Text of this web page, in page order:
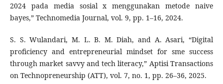
2024 pada media sosial x menggunakan metode naive
bayes,” Technomedia Journal, vol. 9, pp. 1–16, 2024.
S. S. Wulandari, M. L. B. M. Diah, and A. Asari, “Digital
proficiency and entrepreneurial mindset for sme success
through market savvy and tech literacy,” Aptisi Transactions
on Technopreneurship (ATT), vol. 7, no. 1, pp. 26–36, 2025.